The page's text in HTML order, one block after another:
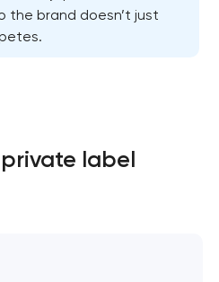
the brand doesn’t just
label